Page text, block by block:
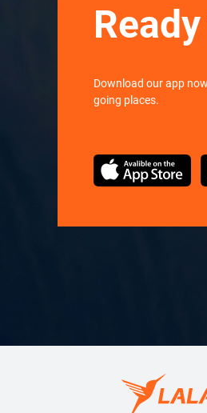
Download our app
going places.